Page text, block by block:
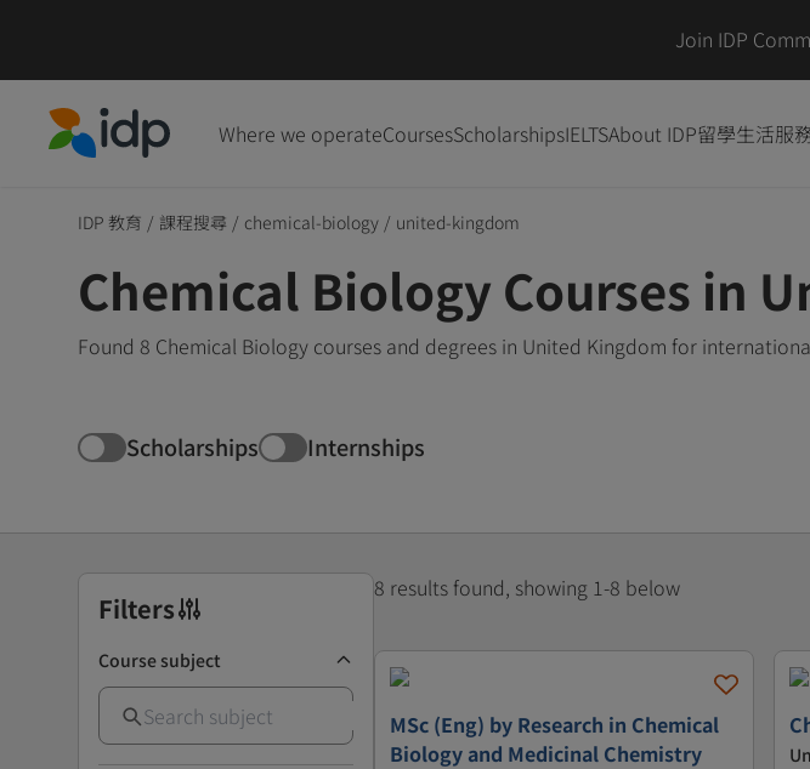
Join IDP
Where we operateCoursesScholarshipsIELTSAbout IDP留學生活服
IDP 教育 / 課程搜尋 / chemical-biology / united-kingdom
Chemical Biology Courses in
Found 8 Chemical Biology courses and degrees in United Kingdom for
Scholarships Internships
Filters
Course subject
8 results found, showing 1-8 below
MSc (Eng) by Research in Chemical
Biology and Medicinal Chemistry